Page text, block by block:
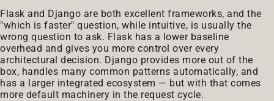
Flask and Django are both excellent frameworks, and the
"which is faster" question, while intuitive, is usually the
wrong question to ask. Flask has a lower baseline
overhead and gives you more control over every
architectural decision. Django provides more out of the
box, handles many common patterns automatically, and
has a larger integrated ecosystem — but with that comes
more default machinery in the request cycle.